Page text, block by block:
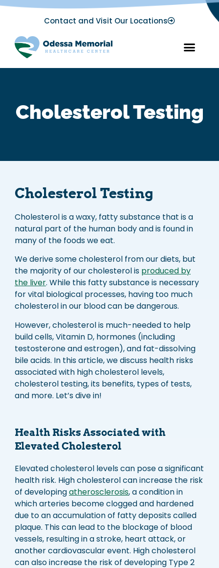
Contact and Visit Our Locations
Cholesterol Testing
Cholesterol Testing
Cholesterol is a waxy, fatty substance that is a
natural part of the human body and is found in
many of the foods we eat.
We derive some cholesterol from our diets, but
the majority of our cholesterol is produced by
the liver. While this fatty substance is necessary
for vital biological processes, having too much
cholesterol in our blood can be dangerous.
However, cholesterol is much-needed to help
build cells, Vitamin D, hormones (including
testosterone and estrogen), and fat-dissolving
bile acids. In this article, we discuss health risks
associated with high cholesterol levels,
cholesterol testing, its benefits, types of tests,
and more. Let’s dive in!
Health Risks Associated with
Elevated Cholesterol
Elevated cholesterol levels can pose a significant
health risk. High cholesterol can increase the risk
of developingatherosclerosis, a condition in
which arteries become clogged and hardened
due to an accumulation of fatty deposits called
plaque. This can lead to the blockage of blood
vessels, resulting in a stroke, heart attack, or
another cardiovascular event. High cholesterol
can also increase the risk of developing Type 2